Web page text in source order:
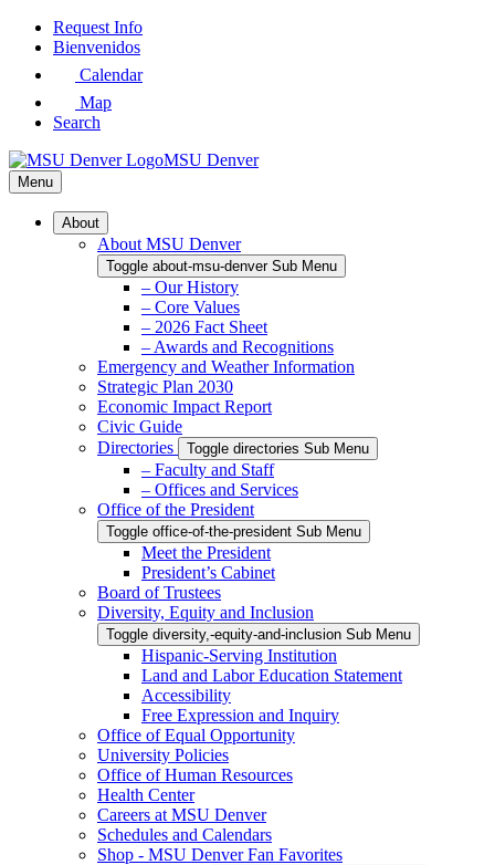
Skip
Request Info
Bienvenidos
Calendar
Map
Search
MSU Denver
Menu
About
About MSU Denver
Toggle about-msu-denver Sub Menu
– Our History
– Core Values
– 2026 Fact Sheet
– Awards and Recognitions
Emergency and Weather Information
Strategic Plan 2030
Economic Impact Report
Civic Guide
Directories
Toggle directories Sub Menu
– Faculty and Staff
– Offices and Services
Office of the President
Toggle office-of-the-president Sub Menu
Meet the President
President’s Cabinet
Board of Trustees
Diversity, Equity and Inclusion
Toggle diversity,-equity-and-inclusion Sub Menu
Hispanic-Serving Institution
Land and Labor Education Statement
Accessibility
Free Expression and Inquiry
Office of Equal Opportunity
University Policies
Office of Human Resources
Health Center
Careers at MSU Denver
Schedules and Calendars
Shop - MSU Denver Fan Favorites